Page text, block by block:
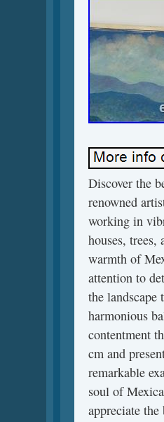
Discover the
renowned
working in
houses,
warmth of
attention to
the
harmonious
contentment
cm and
remarkable
soul of
appreciate